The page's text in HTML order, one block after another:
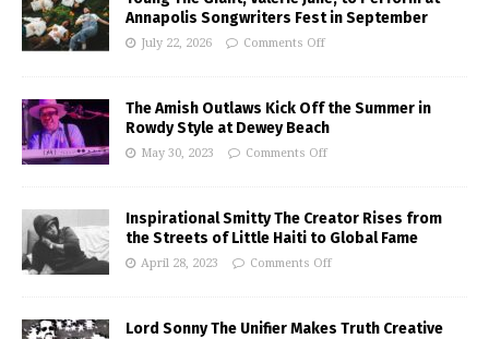
Annapolis Songwriters Fest in September
July 22, 2026 Comments Off
The Amish Outlaws Kick Off the Summer in
Rowdy Style at Dewey Beach
May 30, 2023 Comments Off
Inspirational Smitty The Creator Rises from
the Streets of Little Haiti to Global Fame
April 28, 2023 Comments Off
Lord Sonny The Unifier Makes Truth Creative